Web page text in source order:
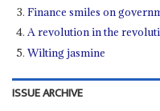
Finance smiles on
A revolution in the
Wilting jasmine
ISSUE ARCHIVE